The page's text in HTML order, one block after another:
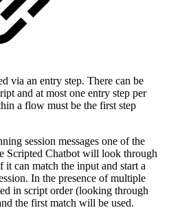
via an entry step. There can be
and at most one entry step per
a flow must be the first step
session messages one of the
Scripted Chatbot will look through
it can match the input and start a
In the presence of multiple
in script order (looking through
the first match will be used.